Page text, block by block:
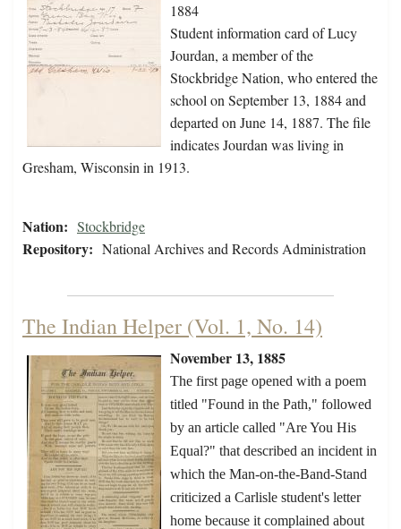
1884
Student information card of Lucy
Jourdan, a member of the
Stockbridge Nation, who entered the
school on September 13, 1884 and
departed on June 14, 1887. The file
indicates Jourdan was living in
Gresham, Wisconsin in 1913.
Nation: Stockbridge
Repository: National Archives and Records Administration
The Indian Helper (Vol. 1, No. 14)
November 13, 1885
The first page opened with a poem
titled "Found in the Path," followed
by an article called "Are You His
Equal?" that described an incident in
which the Man-on-the-Band-Stand
criticized a Carlisle student's letter
home because it complained about